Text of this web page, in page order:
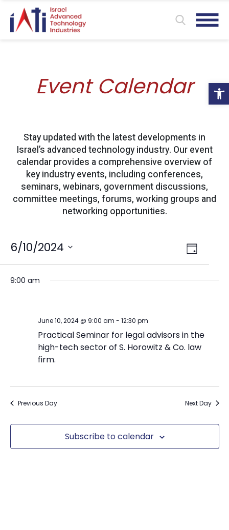
Event Calendar
Stay updated with the latest developments in
Israel’s advanced technology industry. Our event
calendar provides a comprehensive overview of
key industry events, including conferences,
seminars, webinars, government discussions,
committee meetings, forums, working groups and
networking opportunities.
Views
Event
Views
Day
6/10/2024
Select
9:00 am
June 10, 2024 @ 9:00 am - 12:30 pm
Practical Seminar for legal advisors in the
high-tech sector of S. Horowitz & Co. law
firm.
Previous Day Next Day
Subscribe to calendar